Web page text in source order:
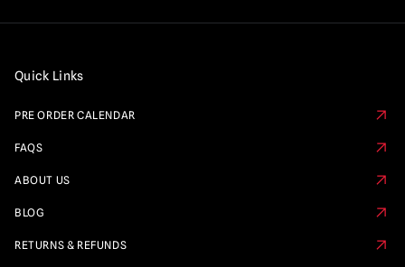
Quick Links
PRE ORDER CALENDAR
FAQS
ABOUT US
BLOG
RETURNS & REFUNDS